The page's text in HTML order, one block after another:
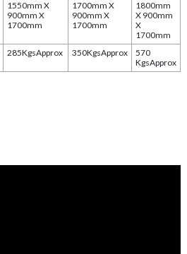
1550mm X
900mm X
1700mm
1700mm X
900mm X
1700mm
1800mm
X 900mm
X
1700mm
285KgsApprox 350KgsApprox
570
KgsApprox